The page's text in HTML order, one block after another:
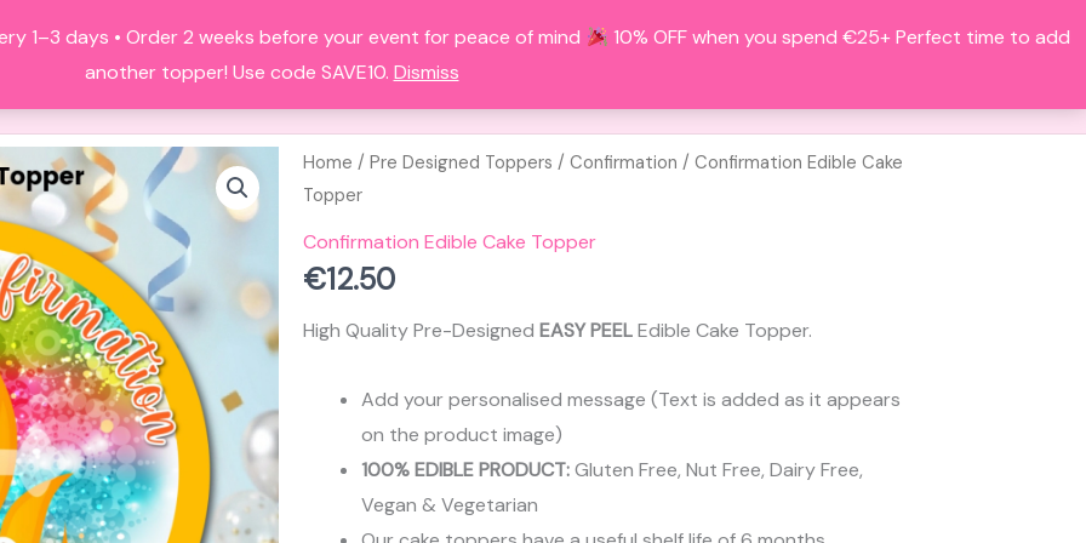
1–3 days • Order 2 weeks before your event for peace of mind
10% OFF when you spend €25+ Perfect time to add
another topper! Use code SAVE10. Dismiss
HOME ALL PRODUCTS FAQS
Home / Pre Designed Toppers / Confirmation / Confirmation Edible Cake
Topper
Confirmation Edible Cake Topper
€12.50
High Quality Pre-Designed EASY PEELEdible Cake Topper.
Add your personalised message (Text is added as it appears
on the product image)
100% EDIBLE PRODUCT:Gluten Free, Nut Free, Dairy Free,
Vegan & Vegetarian